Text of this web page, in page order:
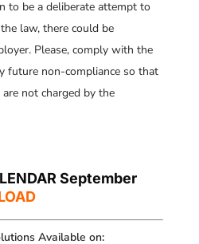
to be a deliberate attempt to
law, there could be
Please, comply with the
future non-compliance so that
not charged by the
September
Available on: